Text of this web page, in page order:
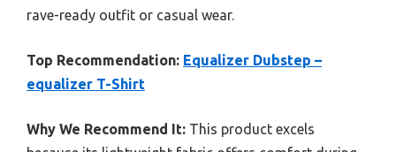
rave-ready outfit or casual wear.
Top Recommendation: Equalizer Dubstep –
equalizer T-Shirt
Why We Recommend It: This product excels